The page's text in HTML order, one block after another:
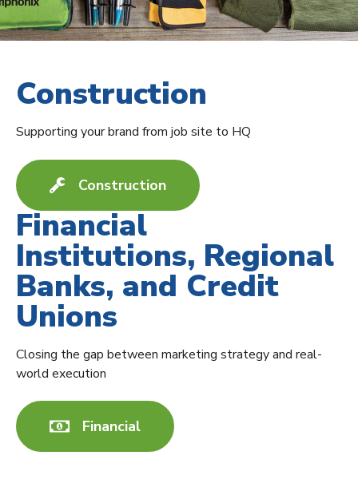
Construction
Supporting your brand from job site to HQ
Construction
Financial
Institutions, Regional
Banks, and Credit
Unions
Closing the gap between marketing strategy and real-
world execution
Financial